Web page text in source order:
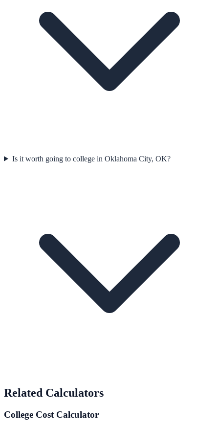
Is it worth going to college in Oklahoma City, OK?
Related Calculators
College Cost Calculator